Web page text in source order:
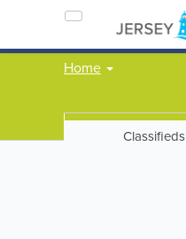
Home
Classifieds